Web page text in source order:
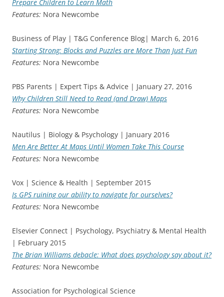
Prepare Children to Learn Math
Features: Nora Newcombe
Business of Play | T&G Conference Blog| March 6, 2016
Starting Strong: Blocks and Puzzles are More Than Just Fun
Features: Nora Newcombe
PBS Parents | Expert Tips & Advice | January 27, 2016
Why Children Still Need to Read (and Draw) Maps
Features: Nora Newcombe
Nautilus | Biology & Psychology | January 2016
Men Are Better At Maps Until Women Take This Course
Features: Nora Newcombe
Vox | Science & Health | September 2015
Is GPS ruining our ability to navigate for ourselves?
Features: Nora Newcombe
Elsevier Connect | Psychology, Psychiatry & Mental Health
| February 2015
The Brian Williams debacle: What does psychology say about it?
Features: Nora Newcombe
Association for Psychological Science